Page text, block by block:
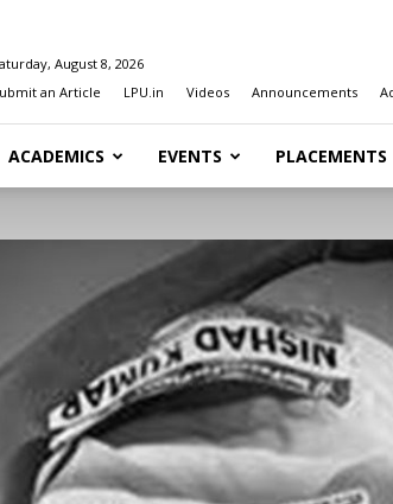
August 8, 2026
an Article
LPU.in Videos Announcements
ACADEMICS EVENTS PLACEMENTS